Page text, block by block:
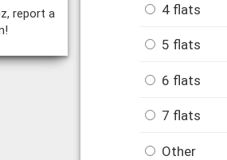
4 flats
5 flats
6 flats
7 flats
Other
report a